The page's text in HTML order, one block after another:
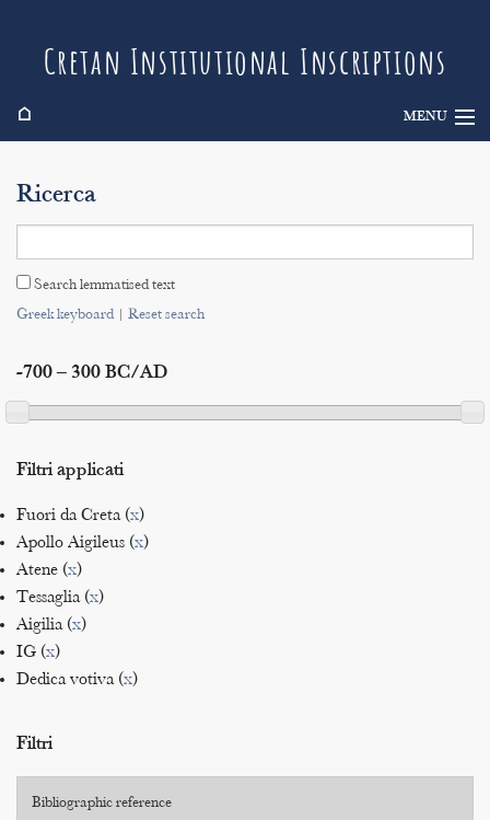
Cretan Institutional Inscriptions
⌂ MENU
Search
Indices
Ricerca
Search lemmatised text
Greek keyboard| Reset search
-700 – 300 BC/AD
Filtri applicati
Fuori da Creta (x)
Apollo Aigileus (x)
Atene (x)
Tessaglia (x)
Aigilia (x)
IG (x)
Dedica votiva (x)
Filtri
Bibliographic reference